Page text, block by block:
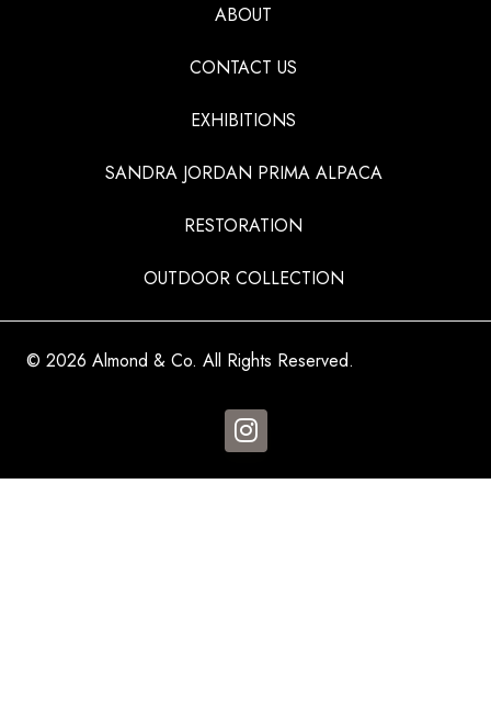
ABOUT
CONTACT US
EXHIBITIONS
SANDRA JORDAN PRIMA ALPACA
RESTORATION
OUTDOOR COLLECTION
© 2026 Almond & Co. All Rights Reserved.